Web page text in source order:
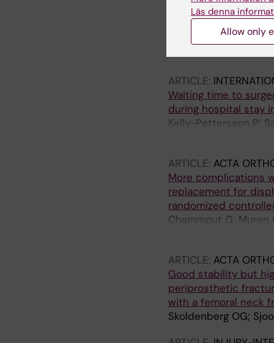
Operational
modelling study
Persson M;
P; Mazzocato P
ARTICLE:
Waiting time to
during hospital stay
Kelly-Pettersson P;
ARTICLE: ACTA
More complications
replacement for
randomized
Chammout G; Muren
ARTICLE: ACTA
Good stability but
periprosthetic
with a femoral neck
Skoldenberg OG;
Läs denna
Allow only